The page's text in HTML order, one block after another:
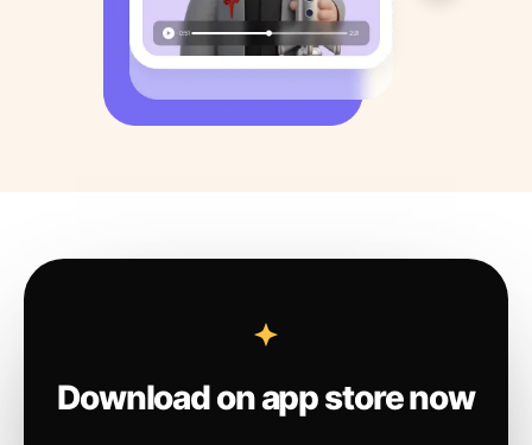
Download on app store now